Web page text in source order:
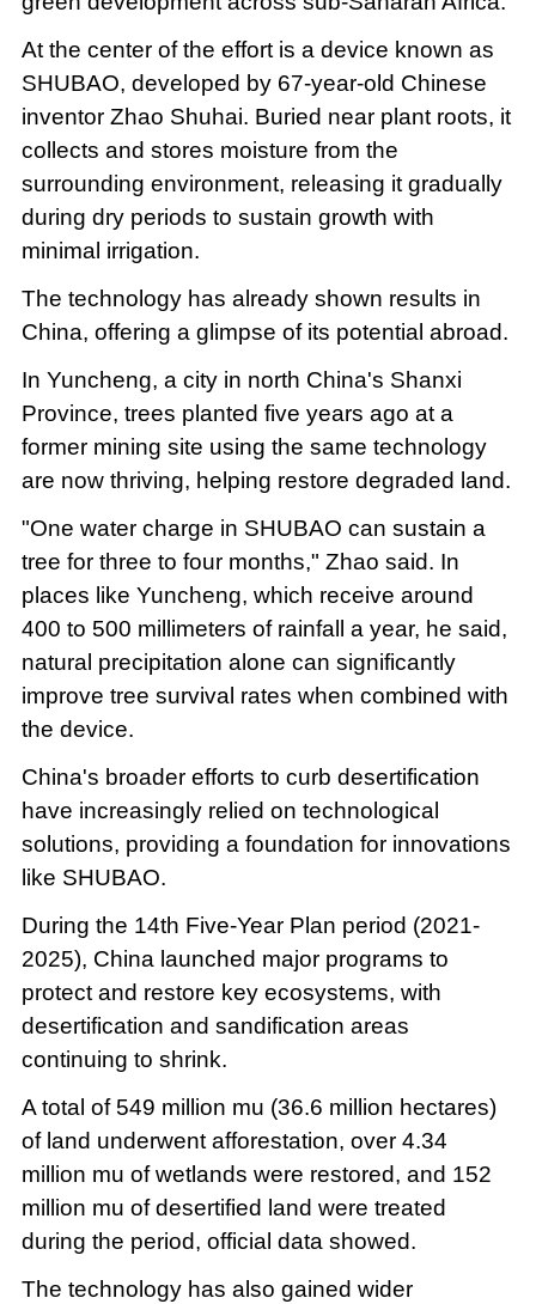
At the center of the effort is a device known as
SHUBAO, developed by 67-year-old Chinese
inventor Zhao Shuhai. Buried near plant roots, it
collects and stores moisture from the
surrounding environment, releasing it gradually
during dry periods to sustain growth with
minimal irrigation.
The technology has already shown results in
China, offering a glimpse of its potential abroad.
In Yuncheng, a city in north China's Shanxi
Province, trees planted five years ago at a
former mining site using the same technology
are now thriving, helping restore degraded land.
"One water charge in SHUBAO can sustain a
tree for three to four months," Zhao said. In
places like Yuncheng, which receive around
400 to 500 millimeters of rainfall a year, he said,
natural precipitation alone can significantly
improve tree survival rates when combined with
the device.
China's broader efforts to curb desertification
have increasingly relied on technological
solutions, providing a foundation for innovations
like SHUBAO.
During the 14th Five-Year Plan period (2021-
2025), China launched major programs to
protect and restore key ecosystems, with
desertification and sandification areas
continuing to shrink.
A total of 549 million mu (36.6 million hectares)
of land underwent afforestation, over 4.34
million mu of wetlands were restored, and 152
million mu of desertified land were treated
during the period, official data showed.
The technology has also gained wider